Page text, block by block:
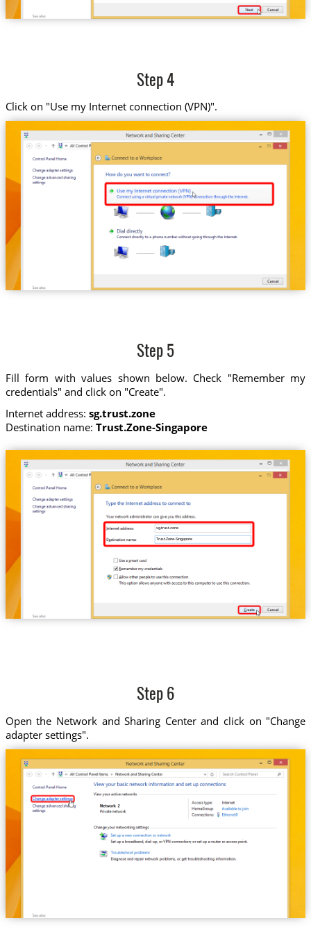
Step 4
Click on "Use my Internet connection (VPN)".
Step 5
Fill form with values shown below. Check "Remember my
credentials" and click on "Create".
Internet address: sg.trust.zone
Destination name: Trust.Zone-Singapore
sg.trust.zone
Trust.Zone-Singapore
Step 6
Open the Network and Sharing Center and click on "Change
adapter settings".